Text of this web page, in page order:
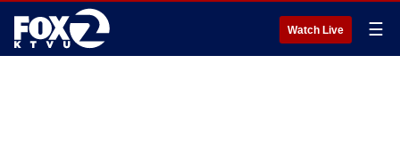
Watch Live ☰